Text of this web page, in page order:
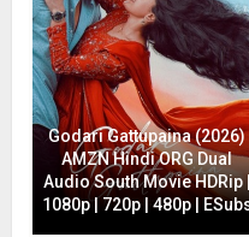
Godari Gattupaina (2026)
AMZN Hindi ORG Dual
Audio South Movie HDRip
1080p | 720p | 480p |